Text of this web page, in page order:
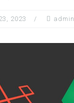
2023 admin